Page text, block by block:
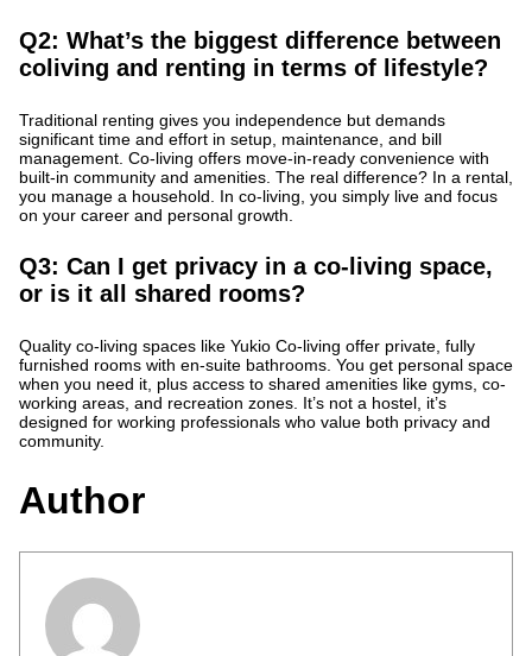
Q2: What’s the biggest difference between
coliving and renting in terms of lifestyle?
Traditional renting gives you independence but demands
significant time and effort in setup, maintenance, and bill
management. Co-living offers move-in-ready convenience with
built-in community and amenities. The real difference? In a rental,
you manage a household. In co-living, you simply live and focus
on your career and personal growth.
Q3: Can I get privacy in a co-living space,
or is it all shared rooms?
Quality co-living spaces like Yukio Co-living offer private, fully
furnished rooms with en-suite bathrooms. You get personal space
when you need it, plus access to shared amenities like gyms, co-
working areas, and recreation zones. It’s not a hostel, it’s
designed for working professionals who value both privacy and
community.
Author